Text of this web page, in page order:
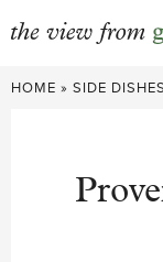
Skip
HOME » SIDE DISHES